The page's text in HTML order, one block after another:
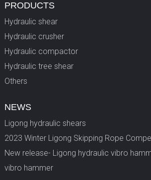
PRODUCTS
Hydraulic shear
Hydraulic crusher
Hydraulic compactor
Hydraulic tree shear
Others
NEWS
Ligong hydraulic shears
2023 Winter Ligong Skipping Rope
New release- Ligong hydraulic vibro
vibro hammer